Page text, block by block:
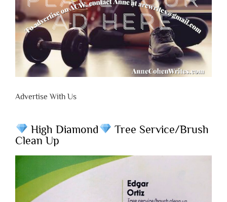
Advertise With Us
High Diamond
Tree Service/Brush
Clean Up